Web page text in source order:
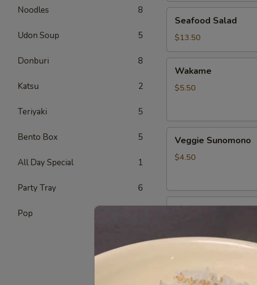
Noodles 8
Udon Soup 5
Donburi 8
Katsu 2
Teriyaki 5
Bento Box 5
All Day Special 1
Party Tray 6
Pop
Salad
Seafood Salad
$13.50
Wakame
$5.50
Sunomono
Veggie Sunomono
$4.50
Ebi Sunomono
Tako
Tako Sunomono